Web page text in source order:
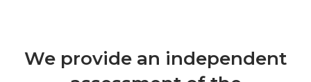
We provide an independent